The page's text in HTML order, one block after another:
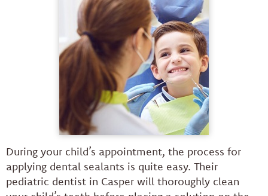
During your child’s appointment, the process for
applying dental sealants is quite easy. Their
pediatric dentist in Casper will thoroughly clean